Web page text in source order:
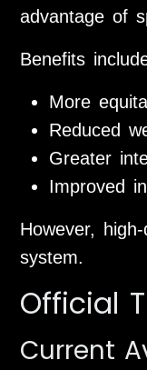
advantage of
Benefits
More
Reduced
Greater
Improved
However,
system.
Official
Current